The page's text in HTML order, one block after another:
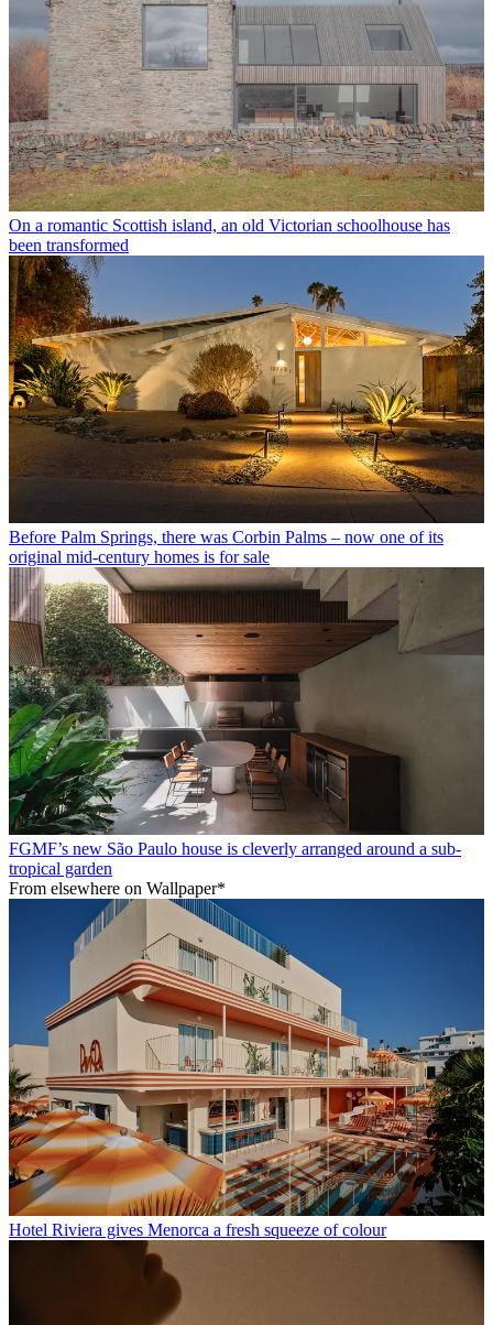
On a romantic Scottish island, an old Victorian schoolhouse has
been transformed
Before Palm Springs, there was Corbin Palms – now one of its
original mid-century homes is for sale
FGMF’s new São Paulo house is cleverly arranged around a sub-
tropical garden
From elsewhere on Wallpaper*
Hotel Riviera gives Menorca a fresh squeeze of colour